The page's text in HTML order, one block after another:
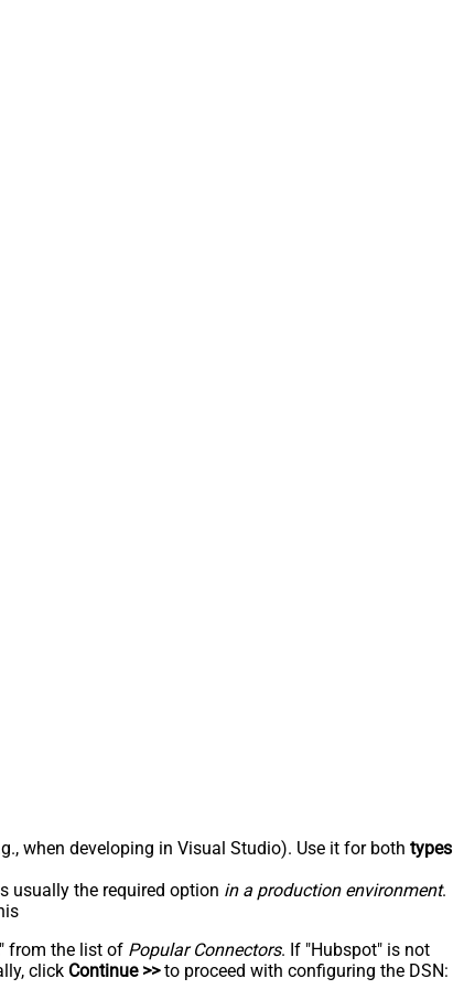
when developing in Visual Studio). Use it for both types
usually the required option in a production environment.
" from the list of Popular Connectors. If "Hubspot" is not
click Continue >>to proceed with configuring the DSN: